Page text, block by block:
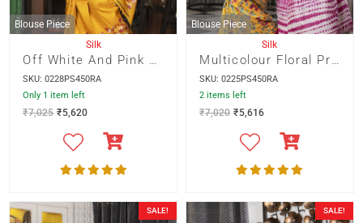
Blouse Piece
Silk
Off White And Pink Pagely Design On Yellow Base
SKU: 0228PS450RA
Only 1 item left
₹7,025 ₹5,620
Blouse Piece
Silk
Multicolour Floral Print On Yellow Base With Pink Shivori Pallu
SKU: 0225PS450RA
2 items left
₹7,020 ₹5,616
SALE! SALE!